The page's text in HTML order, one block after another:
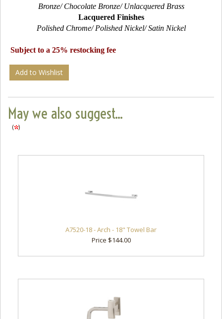
Bronze/ Chocolate Bronze/ Unlacquered Brass
Lacquered Finishes
Polished Chrome/ Polished Nickel/ Satin Nickel
Subject to a 25% restocking fee
Add to Wishlist
May we also suggest...
( )
A7520-18 - Arch - 18" Towel Bar
Price $144.00